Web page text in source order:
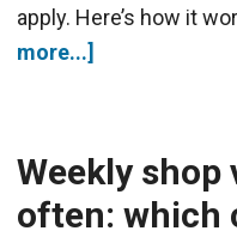
apply. Here’s how it
more...]
Weekly shop
often: which